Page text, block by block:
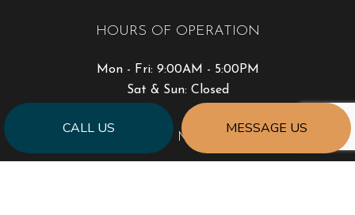
CALL US MESSAGE US
HOURS OF OPERATION
Mon - Fri: 9:00AM - 5:00PM
Sat & Sun: Closed
PAYMENT METHODS